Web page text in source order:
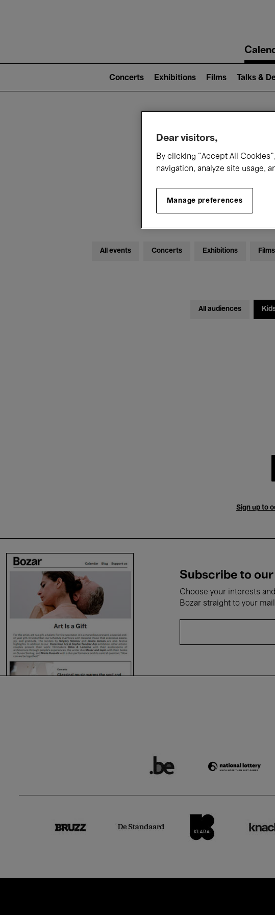
navigation
2)
Concerts Exhibitions Films Talks &
Today
All events Concerts Exhibitions Films
All audiences
Sign up to
Subscribe to
Choose your interests
Bozar straight to your
Dear visitors,
By clicking “Accept All
navigation, analyze site usage,
Manage preferences